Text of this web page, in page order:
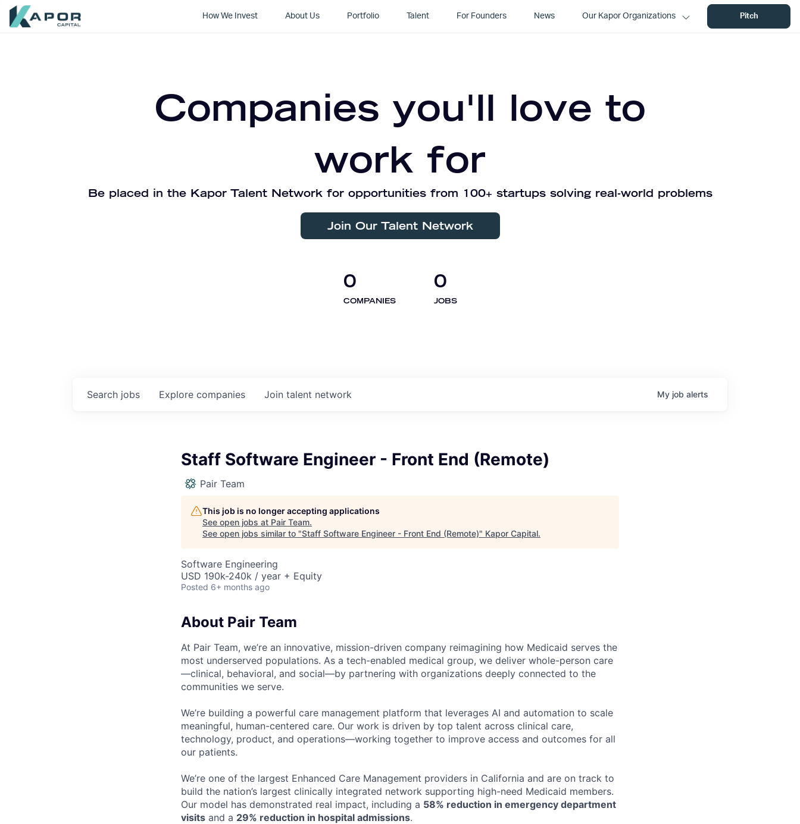
How We Invest About Us Portfolio Talent For Founders News Our Kapor Organizations Pitch
Companies you'll love to
work for
Be placed in the Kapor Talent Network for opportunities from 100+ startups solving real-world problems
Join Our Talent Network
0
COMPANIES
0
JOBS
Search jobs Explore companies Join talent network My job alerts
Staff Software Engineer - Front End (Remote)
Pair Team
This job is no longer accepting applications
See open jobs at Pair Team.
See open jobs similar to "Staff Software Engineer - Front End (Remote)" Kapor Capital.
Software Engineering
USD 190k-240k / year + Equity
Posted 6+ months ago
About Pair Team
At Pair Team, we’re an innovative, mission-driven company reimagining how Medicaid serves the
most underserved populations. As a tech-enabled medical group, we deliver whole-person care
—clinical, behavioral, and social—by partnering with organizations deeply connected to the
communities we serve.
We’re building a powerful care management platform that leverages AI and automation to scale
meaningful, human-centered care. Our work is driven by top talent across clinical care,
technology, product, and operations—working together to improve access and outcomes for all
our patients.
We’re one of the largest Enhanced Care Management providers in California and are on track to
build the nation’s largest clinically integrated network supporting high-need Medicaid members.
Our model has demonstrated real impact, including a 58% reduction in emergency department
visits and a 29% reduction in hospital admissions.